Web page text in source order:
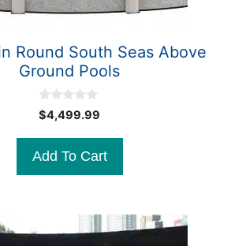
Round South Seas Above
Ground Pools
0
o
o
5
$4,499.99
Add To Cart